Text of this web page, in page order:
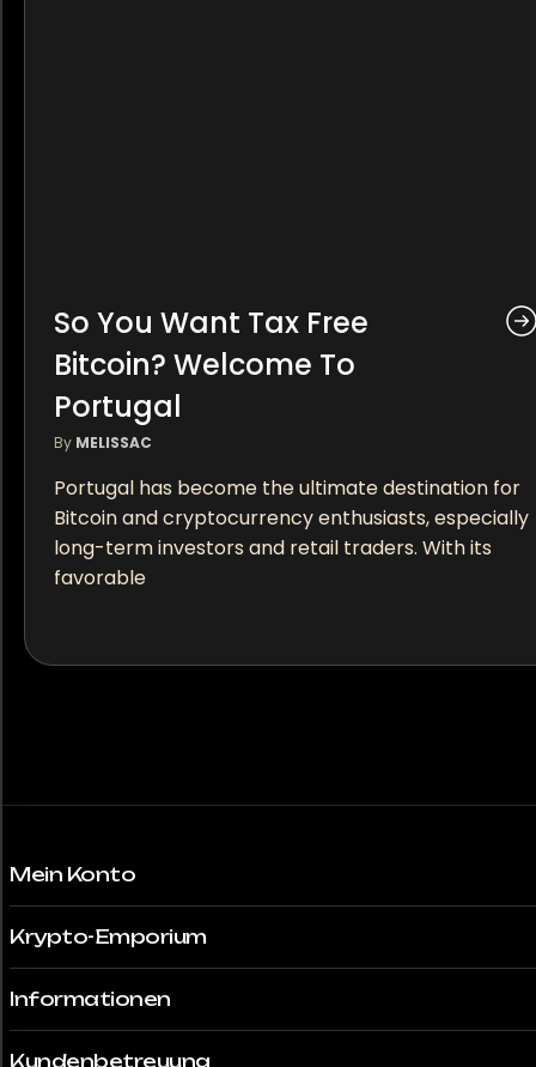
So You Want Tax Free
Bitcoin? Welcome To
Portugal
By MELISSAC
Portugal has become the ultimate destination for
Bitcoin and cryptocurrency enthusiasts, especially
long-term investors and retail traders. With its
favorable
Mein Konto
Krypto-Emporium
Informationen
Kundenbetreuung